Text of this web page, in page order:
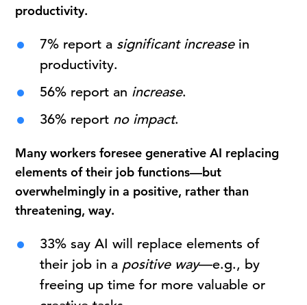
productivity.
7% report a significant increase in
productivity.
56% report an increase.
36% report no impact.
Many workers foresee generative AI replacing
elements of their job functions—but
overwhelmingly in a positive, rather than
threatening, way.
33% say AI will replace elements of
their job in a positive way—e.g., by
freeing up time for more valuable or